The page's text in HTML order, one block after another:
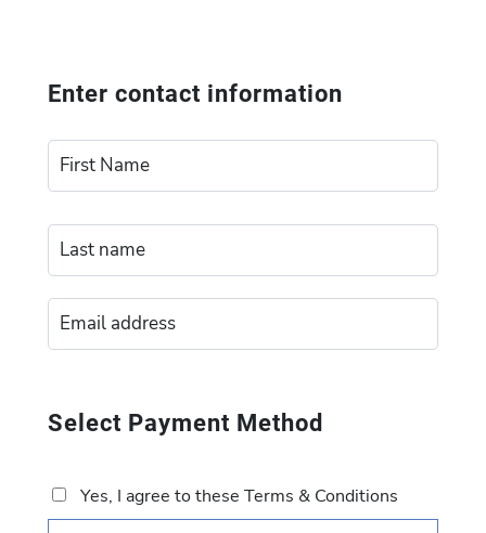
Enter contact information
Select Payment Method
Yes, I agree to these Terms & Conditions